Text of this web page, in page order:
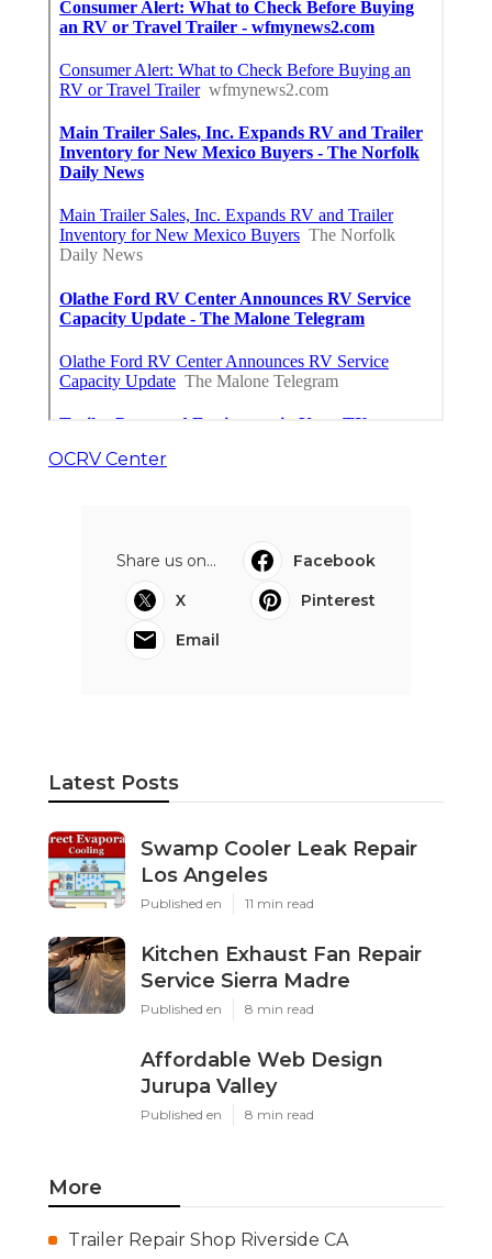
OCRV Center
Share us on...
Facebook
X
Pinterest
Email
Latest Posts
Swamp Cooler Leak Repair
Los Angeles
Published en 11 min read
Kitchen Exhaust Fan Repair
Service Sierra Madre
Published en 8 min read
Affordable Web Design
Jurupa Valley
Published en 8 min read
More
Trailer Repair Shop Riverside CA